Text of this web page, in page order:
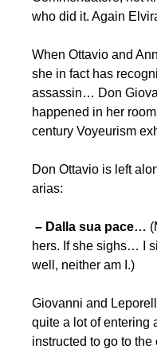
who did it. Again
When Ottavio and
she in fact has
assassin… Don
happened in her
century Voyeurism
Don Ottavio is left
arias:
– Dalla sua pace…
hers. If she sighs… I
well, neither am I.)
Giovanni and
quite a lot of
instructed to go to